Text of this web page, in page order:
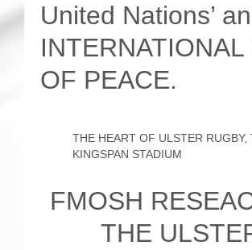
United Nations’
INTERNATIONAL
OF PEACE.
THE HEART OF ULSTER RUGBY,
KINGSPAN STADIUM
FMOSH
THE